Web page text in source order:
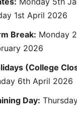
1st April 2026
Break: Monday
2026
(College
6th April 2026
Day: